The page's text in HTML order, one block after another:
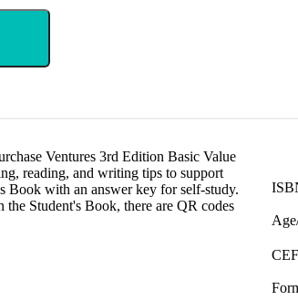
Ventures 3rd Edition Basic Value
reading, and writing tips to support
Book with an answer key for self-study.
Student's Book, there are QR codes